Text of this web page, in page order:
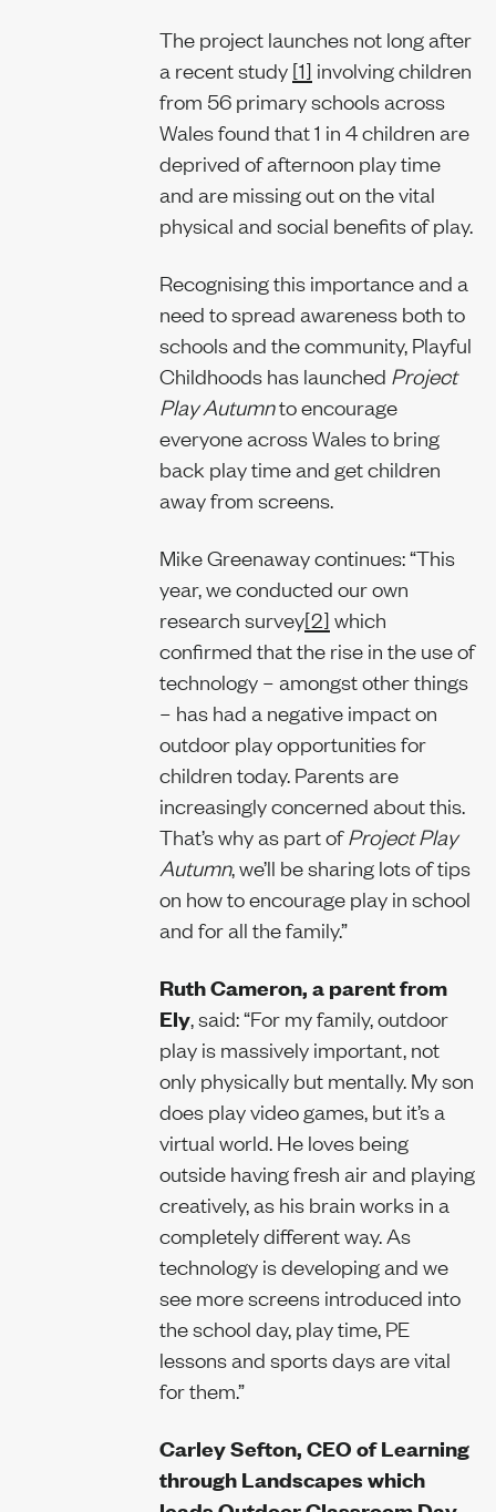
The project launches not long after
a recent study[1] involving children
from 56 primary schools across
Wales found that 1 in 4 children are
deprived of afternoon play time
and are missing out on the vital
physical and social benefits of play.
Recognising this importance and a
need to spread awareness both to
schools and the community, Playful
Childhoods has launched Project
Play Autumnto encourage
everyone across Wales to bring
back play time and get children
away from screens.
Mike Greenaway continues: “This
year, we conducted our own
research survey[2]which
confirmed that the rise in the use of
technology – amongst other things
– has had a negative impact on
outdoor play opportunities for
children today. Parents are
increasingly concerned about this.
That’s why as part ofProject Play
Autumn, we’ll be sharing lots of tips
on how to encourage play in school
and for all the family.”
Ruth Cameron, a parent from
Ely, said: “For my family, outdoor
play is massively important, not
only physically but mentally. My son
does play video games, but it’s a
virtual world. He loves being
outside having fresh air and playing
creatively, as his brain works in a
completely different way. As
technology is developing and we
see more screens introduced into
the school day, play time, PE
lessons and sports days are vital
for them.”
Carley Sefton, CEO of Learning
through Landscapes which